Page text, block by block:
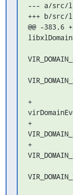
--- a/src/
+++ b/
@@ -383,6
+
+
+